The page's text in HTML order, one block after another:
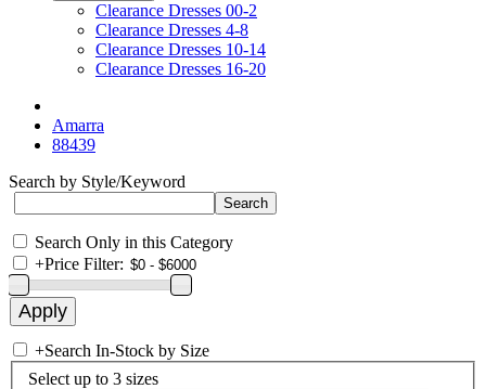
Clearance Dresses 00-2
Clearance Dresses 4-8
Clearance Dresses 10-14
Clearance Dresses 16-20
Amarra
88439
Search by Style/Keyword
Search Only in this Category
+Price Filter:
+Search In-Stock by Size
Select up to 3 sizes